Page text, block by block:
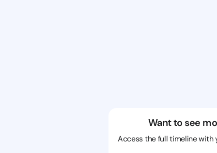
Want to see
Access the full timeline with